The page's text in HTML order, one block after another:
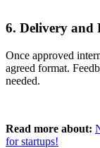
6. Delivery and
Once approved
agreed format.
needed.
Read more about:
for startups!